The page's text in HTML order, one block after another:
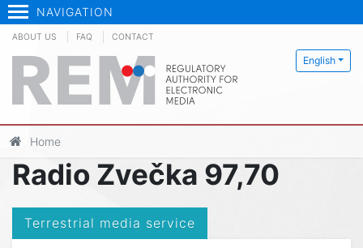
NAVIGATION
English
ABOUT US FAQ CONTACT
Home
Radio Zvečka 97,70
Terrestrial media service